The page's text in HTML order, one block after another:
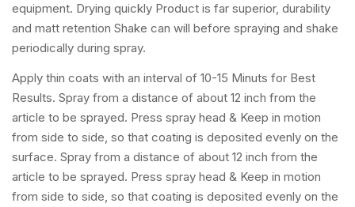
equipment. Drying quickly Product is far superior, durability
and matt retention Shake can will before spraying and shake
periodically during spray.
Apply thin coats with an interval of 10-15 Minuts for Best
Results. Spray from a distance of about 12 inch from the
article to be sprayed. Press spray head & Keep in motion
from side to side, so that coating is deposited evenly on the
surface. Spray from a distance of about 12 inch from the
article to be sprayed. Press spray head & Keep in motion
from side to side, so that coating is deposited evenly on the